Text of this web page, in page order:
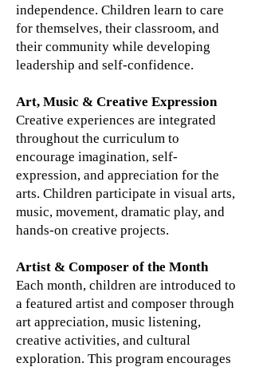
independence. Children learn to care
for themselves, their classroom, and
their community while developing
leadership and self-confidence.
Art, Music & Creative Expression
Creative experiences are integrated
throughout the curriculum to
encourage imagination, self-
expression, and appreciation for the
arts. Children participate in visual arts,
music, movement, dramatic play, and
hands-on creative projects.
Artist & Composer of the Month
Each month, children are introduced to
a featured artist and composer through
art appreciation, music listening,
creative activities, and cultural
exploration. This program encourages